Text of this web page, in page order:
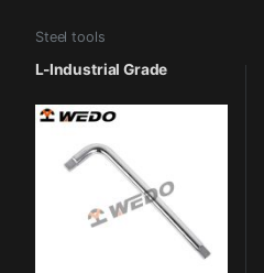
Steel tools
L-Industrial Grade